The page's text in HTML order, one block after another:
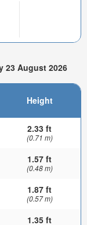
23 August 2026
Height
2.33 ft
(0.71 m)
1.57 ft
(0.48 m)
1.87 ft
(0.57 m)
1.35 ft